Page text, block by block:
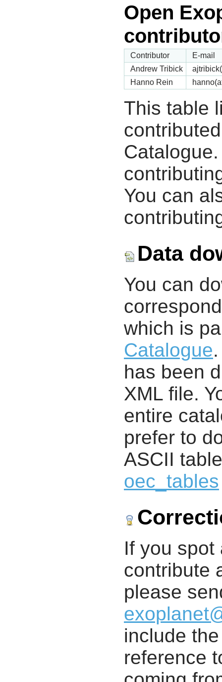
Open
Contributor
E-mail
Andrew Tribick
Hanno Rein
This table
You can
Data
You can
which is
Catalogue
has been
XML file.
entire
prefer to
ASCII
oec_tables
If you spot
contribute
please
include
reference